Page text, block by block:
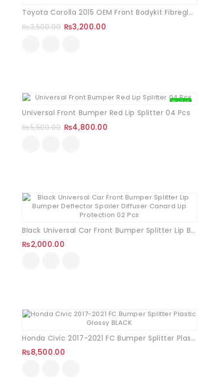
Toyota Corolla 2015 OEM Front Bodykit Fibreglass
₨3,500.00 ₨3,200.00
Sale!
Universal Front Bumper Red Lip Splitter 04 Pcs
₨5,500.00 ₨4,800.00
Black Universal Car Front Bumper Splitter Lip Bumper Deflector Spoiler Diffuser Canard Lip Protection 02 Pcs
₨2,000.00
Honda Civic 2017-2021 FC Bumper Splitter Plastic Glossy BLACK
₨8,500.00